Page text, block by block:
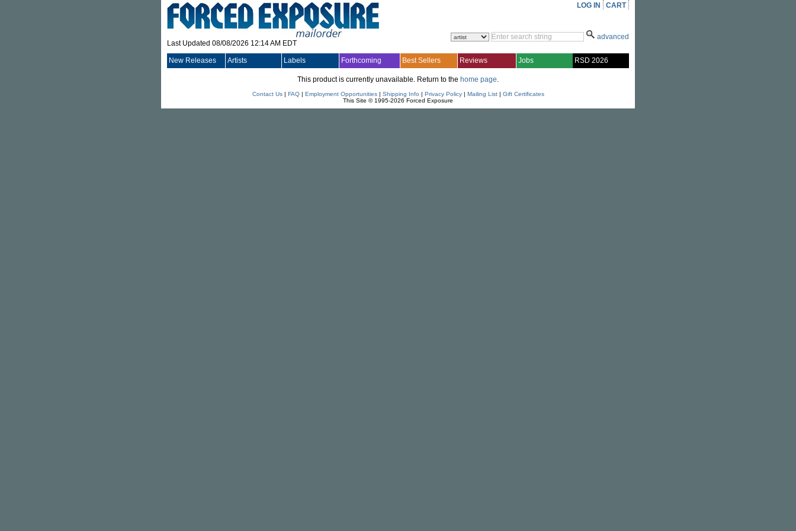
Last Updated 08/08/2026 12:14 AM EDT
LOG IN CART
advanced
New Releases Artists Labels Forthcoming Best Sellers Reviews Jobs RSD 2026
This product is currently unavailable. Return to the home page.
Contact Us| FAQ| Employment Opportunities| Shipping Info | Privacy Policy| Mailing List| Gift Certificates
This Site © 1995-2026 Forced Exposure